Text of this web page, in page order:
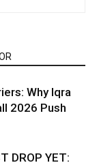
Why Iqra
2026 Push
DROP YET: